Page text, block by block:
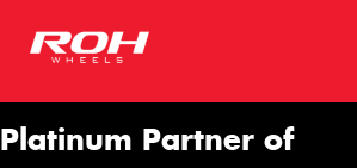
Partner of